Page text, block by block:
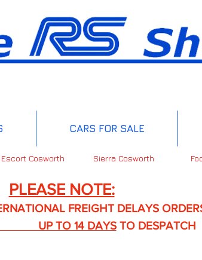
CARS FOR SALE
Escort Cosworth Sierra Cosworth
PLEASE NOTE:
FREIGHT DELAYS ORDERS
14 DAYSTO DESPATCH